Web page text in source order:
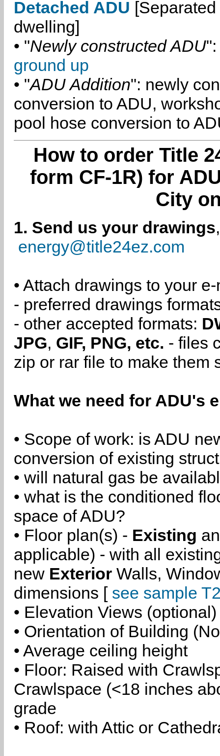
Detached ADU
dwelling]
• "Newly constructed ADU":
ground up
• "ADU Addition": newly
conversion to ADU,
pool hose conversion to
How to order Title
form CF-1R) for
City
1. Send us your drawings
energy@title24ez.com
• Attach drawings to your
- preferred drawings
- other accepted formats:
JPG, GIF, PNG, etc. - files
zip or rar file to make them
What we need for ADU's
• Scope of work: is ADU
conversion of existing
• will natural gas be
• what is the conditioned
space of ADU?
• Floor plan(s) - Existing
applicable) - with all
new Exterior Walls,
dimensions [ see sample
• Elevation Views (optional)
• Orientation of Building
• Average ceiling height
• Floor: Raised with
Crawlspace (<18 inches
grade
• Roof: with Attic or